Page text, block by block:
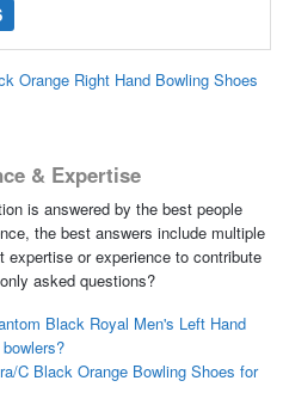
Orange Right Hand Bowling Shoes
& Expertise
is answered by the best people
the best answers include multiple
or experience to contribute
asked questions?
Black Royal Men's Left Hand
C Black Orange Bowling Shoes for